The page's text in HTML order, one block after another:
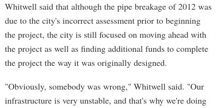
Whitwell said that although the pipe breakage of 2012 was
due to the city's incorrect assessment prior to beginning
the project, the city is still focused on moving ahead with
the project as well as finding additional funds to complete
the project the way it was originally designed.
"Obviously, somebody was wrong," Whitwell said. "Our
infrastructure is very unstable, and that's why we're doing